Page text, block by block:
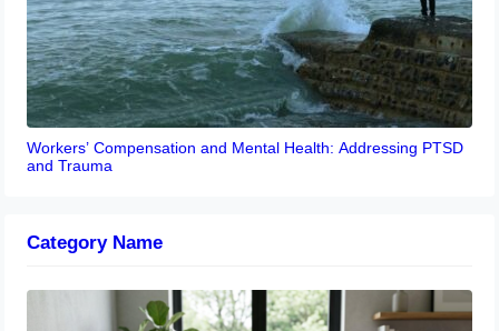
Workers’ Compensation and Mental Health: Addressing PTSD
and Trauma
Category Name
Navigating the EU Packaging Waste
Regulation: What Businesses Need to